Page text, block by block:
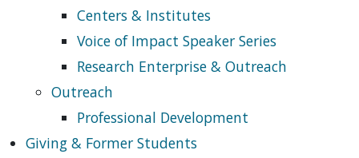
Centers & Institutes
Voice of Impact Speaker Series
Research Enterprise & Outreach
Outreach
Professional Development
Giving & Former Students